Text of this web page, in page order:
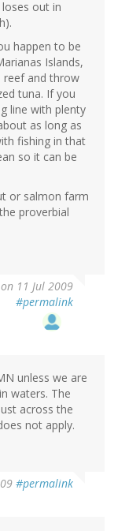
out in
happen to be
Islands,
reef and throw
tuna. If you
line with plenty
as long as
fishing in that
so it can be
or salmon farm
proverbial
on 11 Jul 2009
#permalink
unless we are
waters. The
across the
not apply.
#permalink